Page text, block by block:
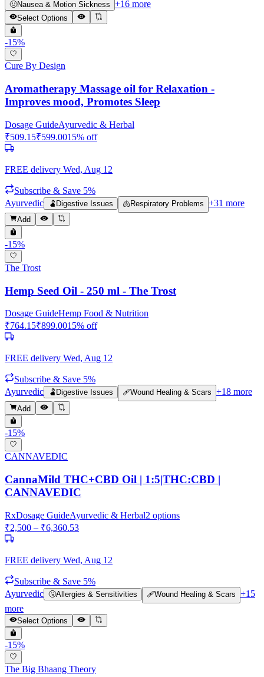
🤢Nausea & Motion Sickness +16 more
Select Options
-15%
Cure By Design
Aromatherapy Massage oil for Relaxation -
Improves mood, Promotes Sleep
Dosage GuideAyurvedic & Herbal
₹509.15₹599.0015% off
FREE delivery Wed, Aug 12
Subscribe & Save 5%
Ayurvedic
🫃 Digestive Issues 🫁 Respiratory Problems +31 more
Add
-15%
The Trost
Hemp Seed Oil - 250 ml - The Trost
Dosage GuideHemp Food & Nutrition
₹764.15₹899.0015% off
FREE delivery Wed, Aug 12
Subscribe & Save 5%
Ayurvedic
🫃 Digestive Issues 🩹Wound Healing & Scars +18 more
Add
-15%
CANNAVEDIC
CannaMild THC+CBD Oil | 1:5|THC:CBD |
CANNAVEDIC
RxDosage GuideAyurvedic & Herbal2 options
₹2,500 – ₹6,360.53
FREE delivery Wed, Aug 12
Subscribe & Save 5%
Ayurvedic 🤧Allergies & Sensitivities 🩹Wound Healing & Scars +15
more
Select Options
-15%
The Big Bhaang Theory